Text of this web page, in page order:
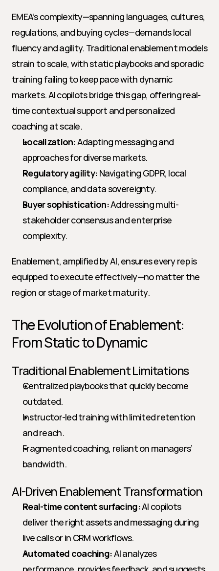
EMEA’s complexity—spanning languages, cultures,
regulations, and buying cycles—demands local
fluency and agility. Traditional enablement models
strain to scale, with static playbooks and sporadic
training failing to keep pace with dynamic
markets. AI copilots bridge this gap, offering real-
time contextual support and personalized
coaching at scale.
Localization: Adapting messaging and
approaches for diverse markets.
Regulatory agility: Navigating GDPR, local
compliance, and data sovereignty.
Buyer sophistication: Addressing multi-
stakeholder consensus and enterprise
complexity.
Enablement, amplified by AI, ensures every rep is
equipped to execute effectively—no matter the
region or stage of market maturity.
The Evolution of Enablement:
From Static to Dynamic
Traditional Enablement Limitations
Centralized playbooks that quickly become
outdated.
Instructor-led training with limited retention
and reach.
Fragmented coaching, reliant on managers’
bandwidth.
AI-Driven Enablement Transformation
Real-time content surfacing: AI copilots
deliver the right assets and messaging during
live calls or in CRM workflows.
Automated coaching: AI analyzes